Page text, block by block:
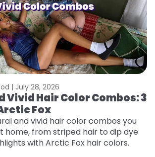
| July 28, 2026
Vivid Hair Color Combos: 3
Fox
and vivid hair color combos you
home, from striped hair to dip dye
with Arctic Fox hair colors.